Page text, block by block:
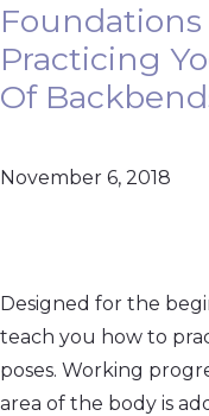
Practicing
Of
November 6, 2018
Designed for the
teach you how to
poses. Working
area of the body is